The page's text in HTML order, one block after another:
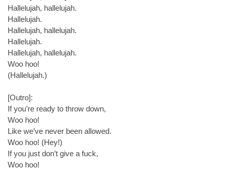
Hallelujah, hallelujah.
Hallelujah.
Hallelujah, hallelujah.
Hallelujah.
Hallelujah, hallelujah.
Woo hoo!
(Hallelujah.)
[Outro]:
If you’re ready to throw down,
Woo hoo!
Like we’ve never been allowed.
Woo hoo! (Hey!)
If you just don’t give a fuck,
Woo hoo!